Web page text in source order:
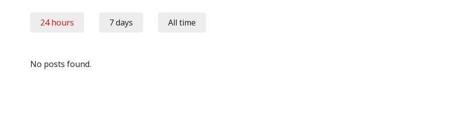
24 hours 7 days All time
No posts found.